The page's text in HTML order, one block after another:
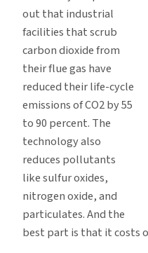
out that industrial
facilities that scrub
carbon dioxide from
their flue gas have
reduced their life-cycle
emissions of CO2 by 55
to 90 percent. The
technology also
reduces pollutants
like sulfur oxides,
nitrogen oxide, and
particulates. And the
best part is that it costs